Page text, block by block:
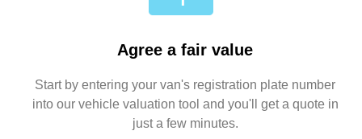
Agree a fair value
Start by entering your van's registration plate number
into our vehicle valuation tool and you'll get a quote in
just a few minutes.